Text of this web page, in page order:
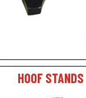
HOOF STANDS